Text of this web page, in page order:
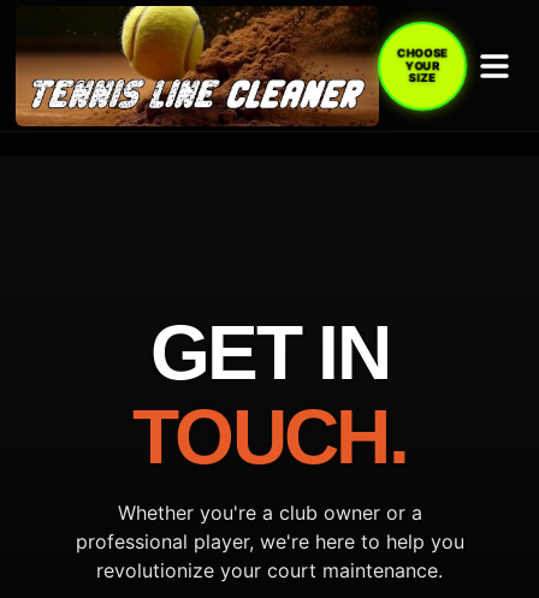
CHOOSE
YOUR
SIZE
GET IN
TOUCH.
Whether you're a club owner or a
professional player, we're here to help you
revolutionize your court maintenance.